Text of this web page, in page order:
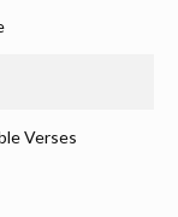
Verses